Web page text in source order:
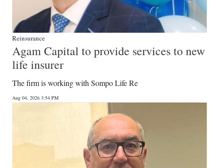
Reinsurance
Agam Capital to provide services to new
life insurer
The firm is working with Sompo Life Re
Aug 04, 2026 3:54 PM